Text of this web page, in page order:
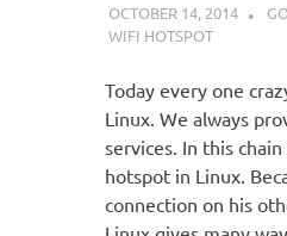
OCTOBER 14, 2014
WIFI HOTSPOT
Today every one
Linux. We always
services. In this
hotspot in Linux.
connection on his